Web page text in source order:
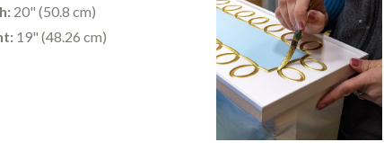
20" (50.8 cm)
19" (48.26 cm)